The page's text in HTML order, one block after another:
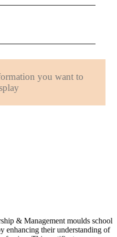
you want to
& Management moulds school
enhancing their understanding of